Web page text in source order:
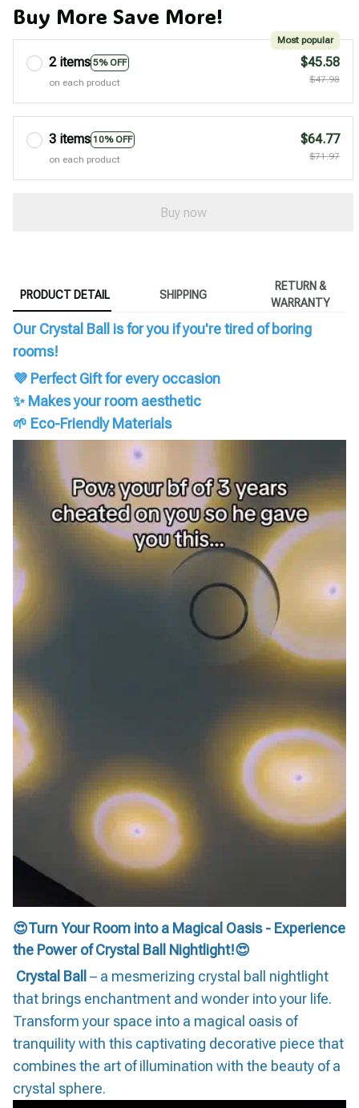
Buy More Save More!
2 items 5% OFF
Most popular
on each product
$45.58
$47.98
3 items 10% OFF
on each product
$64.77
$71.97
Buy now
PRODUCT DETAIL SHIPPING
RETURN &
WARRANTY
Our Crystal Ball is for you if you're tired of boring
rooms!
💜 Perfect Gift for every occasion
✨ Makes your room aesthetic
🌱 Eco-Friendly Materials
😍Turn Your Room into a Magical Oasis - Experience
the Power of Crystal Ball Nightlight!😍
Crystal Ball – a mesmerizing crystal ball nightlight
that brings enchantment and wonder into your life.
Transform your space into a magical oasis of
tranquility with this captivating decorative piece that
combines the art of illumination with the beauty of a
crystal sphere.